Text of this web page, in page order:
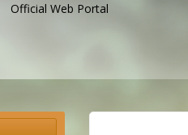
Official Web Portal